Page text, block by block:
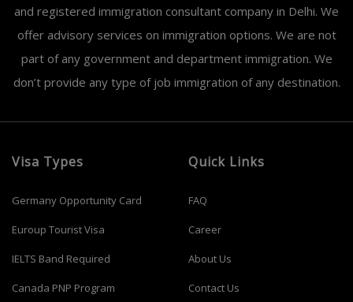
and registered immigration consultant company in Delhi. We
offer advisory services on immigration options. We are not
part of any government and department immigration. We
don’t provide any type of job immigration of any destination.
Visa Types
Germany Opportunity Card
Euroup Tourist Visa
IELTS Band Required
Canada PNP Program
Quick Links
FAQ
Career
About Us
Contact Us